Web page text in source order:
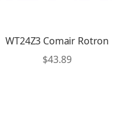
WT24Z3 Comair Rotron
$43.89